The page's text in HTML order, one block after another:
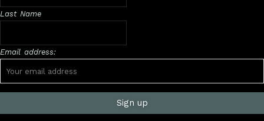
Last Name
Email address: